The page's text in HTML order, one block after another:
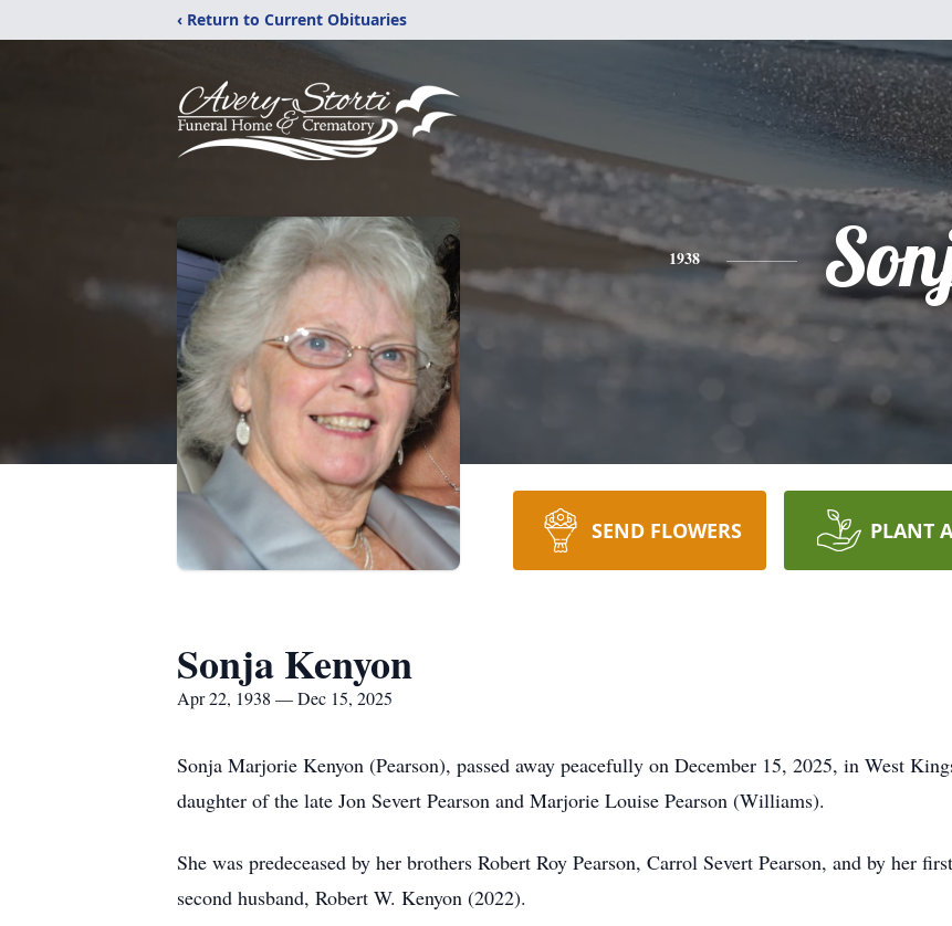
‹ Return to Current Obituaries
1938
SEND FLOWERS PLANT
Sonja Kenyon
Apr 22, 1938 — Dec 15, 2025
Sonja Marjorie Kenyon (Pearson), passed away peacefully on December 15, 2025, in West
daughter of the late Jon Severt Pearson and Marjorie Louise Pearson (Williams).
She was predeceased by her brothers Robert Roy Pearson, Carrol Severt Pearson, and by her
second husband, Robert W. Kenyon (2022).